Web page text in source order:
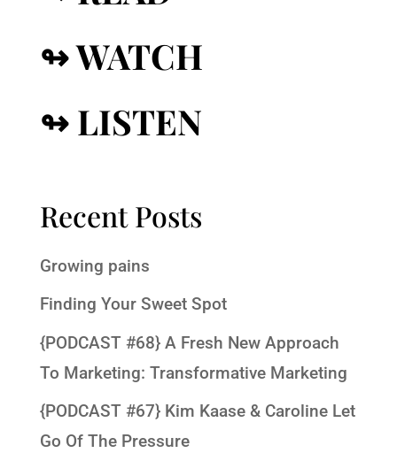
↬ WATCH
↬ LISTEN
Recent Posts
Growing pains
Finding Your Sweet Spot
{PODCAST #68} A Fresh New Approach
To Marketing: Transformative Marketing
{PODCAST #67} Kim Kaase & Caroline Let
Go Of The Pressure